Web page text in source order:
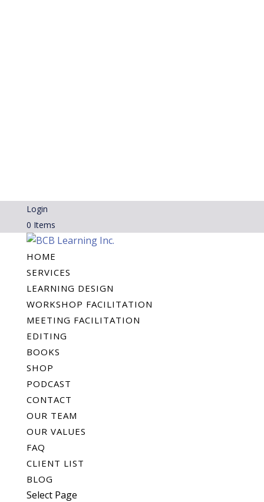
Login
0 Items
HOME
SERVICES
LEARNING DESIGN
WORKSHOP FACILITATION
MEETING FACILITATION
EDITING
BOOKS
SHOP
PODCAST
CONTACT
OUR TEAM
OUR VALUES
FAQ
CLIENT LIST
BLOG
Select Page